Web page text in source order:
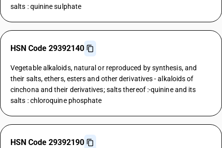
salts : quinine sulphate
HSN Code 29392140
Vegetable alkaloids, natural or reproduced by synthesis, and
their salts, ethers, esters and other derivatives - alkaloids of
cinchona and their derivatives; salts thereof :-quinine and its
salts : chloroquine phosphate
HSN Code 29392190